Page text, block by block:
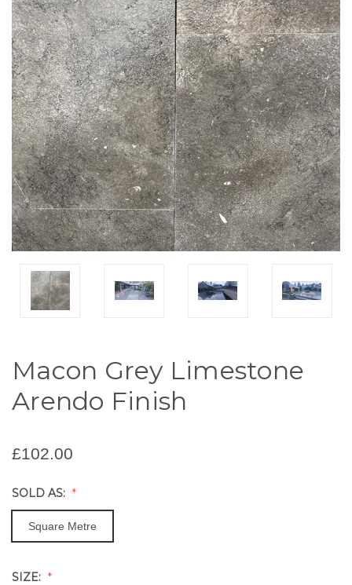
Macon Grey Limestone
Arendo Finish
£102.00
SOLD AS:
Square Metre
SIZE: